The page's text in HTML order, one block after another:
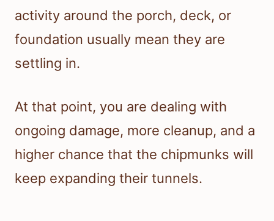
activity around the porch, deck, or
foundation usually mean they are
settling in.
At that point, you are dealing with
ongoing damage, more cleanup, and a
higher chance that the chipmunks will
keep expanding their tunnels.